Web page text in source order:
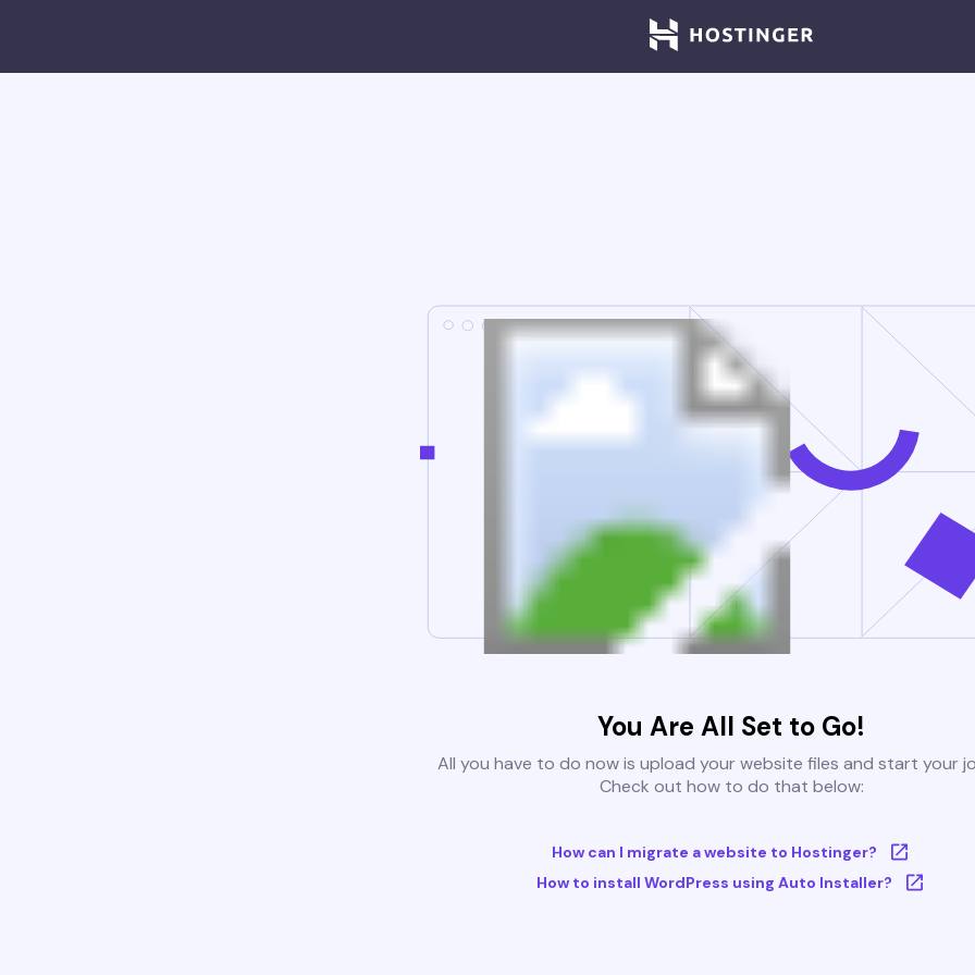
You Are All Set to Go!
All you have to do now is upload your website files and start your
Check out how to do that below:
How can I migrate a website to Hostinger?
How to install WordPress using Auto Installer?